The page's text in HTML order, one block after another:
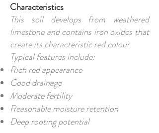
Characteristics
This soil develops from weathered
limestone and contains iron oxides that
create its characteristic red colour.
Typical features include:
Rich red appearance
Good drainage
Moderate fertility
Reasonable moisture retention
Deep rooting potential